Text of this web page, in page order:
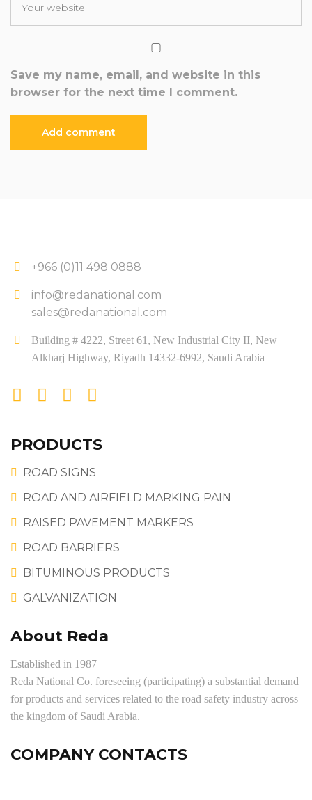
Save my name, email, and website in this
browser for the next time I comment.
+966 (0)11 498 0888
info@redanational.com
sales@redanational.com
Building # 4222, Street 61, New Industrial City II, New
Alkharj Highway, Riyadh 14332-6992, Saudi Arabia
PRODUCTS
ROAD SIGNS
ROAD AND AIRFIELD MARKING PAIN
RAISED PAVEMENT MARKERS
ROAD BARRIERS
BITUMINOUS PRODUCTS
GALVANIZATION
About Reda
Established in 1987
Reda National Co. foreseeing (participating) a substantial demand
for products and services related to the road safety industry across
the kingdom of Saudi Arabia.
COMPANY CONTACTS